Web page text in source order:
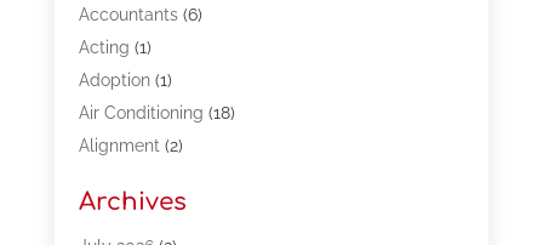
Accountants(6)
Acting (1)
Adoption(1)
Air Conditioning (18)
Alignment(2)
Appliances(13)
Archives